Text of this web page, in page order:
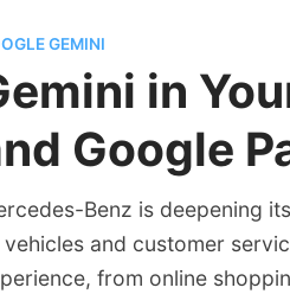
GEMINI
in
Google
Benz is deepening
vehicles and customer
from online